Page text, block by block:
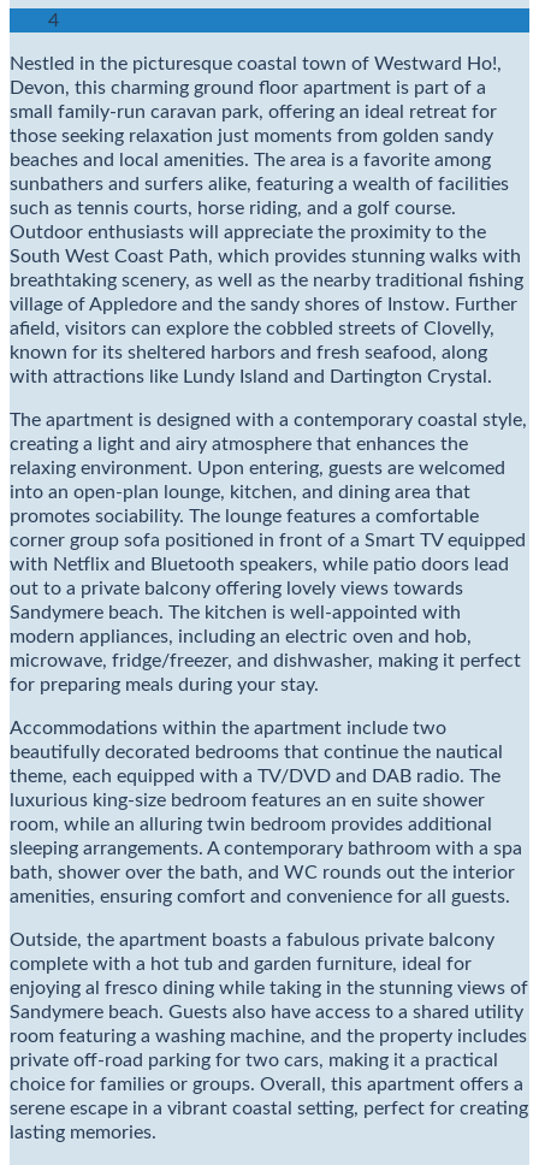
4
Nestled in the picturesque coastal town of Westward Ho!,
Devon, this charming ground floor apartment is part of a
small family-run caravan park, offering an ideal retreat for
those seeking relaxation just moments from golden sandy
beaches and local amenities. The area is a favorite among
sunbathers and surfers alike, featuring a wealth of facilities
such as tennis courts, horse riding, and a golf course.
Outdoor enthusiasts will appreciate the proximity to the
South West Coast Path, which provides stunning walks with
breathtaking scenery, as well as the nearby traditional fishing
village of Appledore and the sandy shores of Instow. Further
afield, visitors can explore the cobbled streets of Clovelly,
known for its sheltered harbors and fresh seafood, along
with attractions like Lundy Island and Dartington Crystal.
The apartment is designed with a contemporary coastal style,
creating a light and airy atmosphere that enhances the
relaxing environment. Upon entering, guests are welcomed
into an open-plan lounge, kitchen, and dining area that
promotes sociability. The lounge features a comfortable
corner group sofa positioned in front of a Smart TV equipped
with Netflix and Bluetooth speakers, while patio doors lead
out to a private balcony offering lovely views towards
Sandymere beach. The kitchen is well-appointed with
modern appliances, including an electric oven and hob,
microwave, fridge/freezer, and dishwasher, making it perfect
for preparing meals during your stay.
Accommodations within the apartment include two
beautifully decorated bedrooms that continue the nautical
theme, each equipped with a TV/DVD and DAB radio. The
luxurious king-size bedroom features an en suite shower
room, while an alluring twin bedroom provides additional
sleeping arrangements. A contemporary bathroom with a spa
bath, shower over the bath, and WC rounds out the interior
amenities, ensuring comfort and convenience for all guests.
Outside, the apartment boasts a fabulous private balcony
complete with a hot tub and garden furniture, ideal for
enjoying al fresco dining while taking in the stunning views of
Sandymere beach. Guests also have access to a shared utility
room featuring a washing machine, and the property includes
private off-road parking for two cars, making it a practical
choice for families or groups. Overall, this apartment offers a
serene escape in a vibrant coastal setting, perfect for creating
lasting memories.